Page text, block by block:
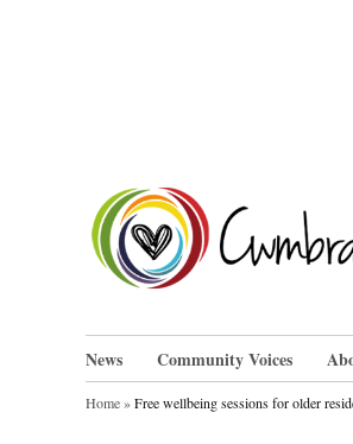
News Community Voices
Home»Free wellbeing sessions for older